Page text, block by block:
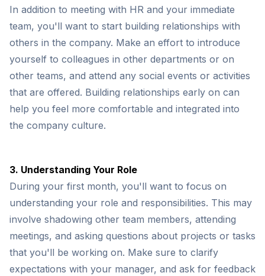
In addition to meeting with HR and your immediate
team, you'll want to start building relationships with
others in the company. Make an effort to introduce
yourself to colleagues in other departments or on
other teams, and attend any social events or activities
that are offered. Building relationships early on can
help you feel more comfortable and integrated into
the company culture.
3. Understanding Your Role
During your first month, you'll want to focus on
understanding your role and responsibilities. This may
involve shadowing other team members, attending
meetings, and asking questions about projects or tasks
that you'll be working on. Make sure to clarify
expectations with your manager, and ask for feedback